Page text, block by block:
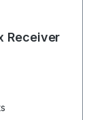
Receiver